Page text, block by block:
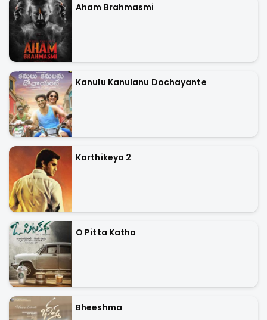
Aham Brahmasmi
Kanulu Kanulanu Dochayante
Karthikeya 2
O Pitta Katha
Bheeshma